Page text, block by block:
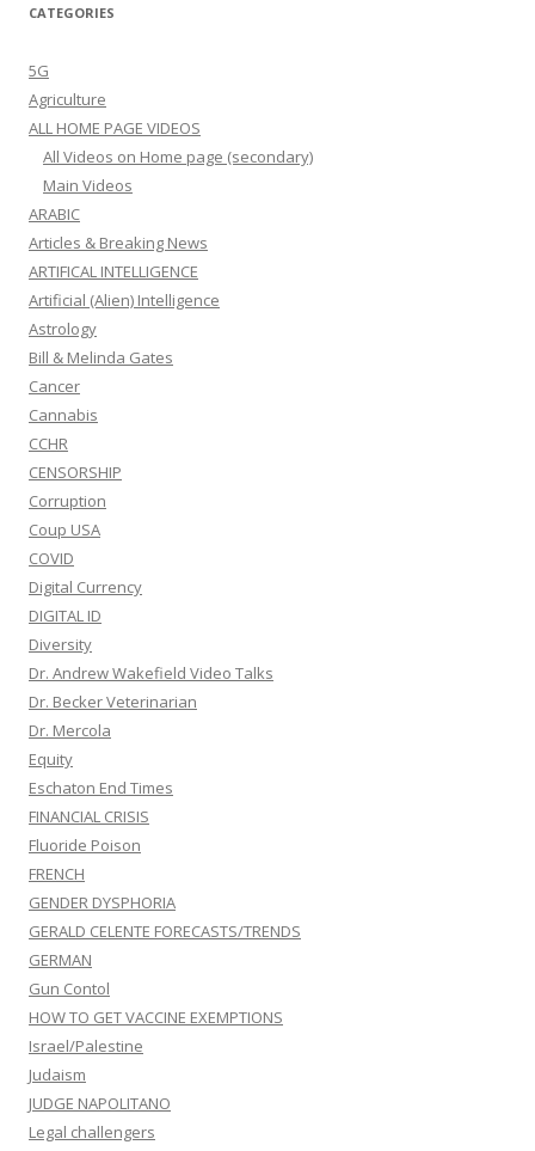
CATEGORIES
5G
Agriculture
ALL HOME PAGE VIDEOS
All Videos on Home page (secondary)
Main Videos
ARABIC
Articles & Breaking News
ARTIFICAL INTELLIGENCE
Artificial (Alien) Intelligence
Astrology
Bill & Melinda Gates
Cancer
Cannabis
CCHR
CENSORSHIP
Corruption
Coup USA
COVID
Digital Currency
DIGITAL ID
Diversity
Dr. Andrew Wakefield Video Talks
Dr. Becker Veterinarian
Dr. Mercola
Equity
Eschaton End Times
FINANCIAL CRISIS
Fluoride Poison
FRENCH
GENDER DYSPHORIA
GERALD CELENTE FORECASTS/TRENDS
GERMAN
Gun Contol
HOW TO GET VACCINE EXEMPTIONS
Israel/Palestine
Judaism
JUDGE NAPOLITANO
Legal challengers